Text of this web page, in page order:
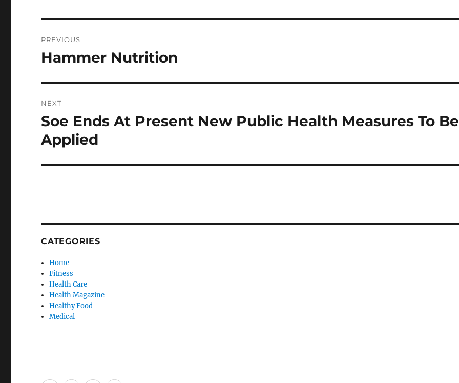
navigation
PREVIOUS
Previous
Hammer Nutrition
NEXT
Next
post:
Soe Ends At Present New Public Health Measures To Be
Applied
CATEGORIES
Home
Fitness
Health Care
Health Magazine
Healthy Food
Medical